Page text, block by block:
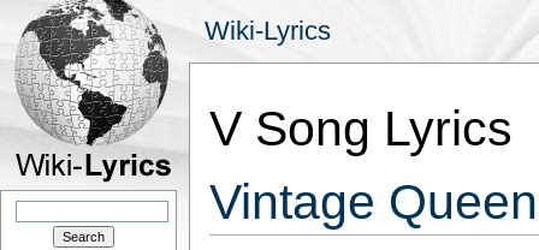
Wiki-Lyrics
Search
V Song Lyrics
Vintage